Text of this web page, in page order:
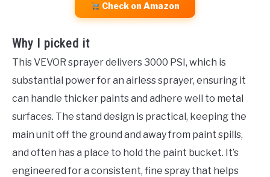
Check on Amazon
Why I picked it
This VEVOR sprayer delivers 3000 PSI, which is
substantial power for an airless sprayer, ensuring it
can handle thicker paints and adhere well to metal
surfaces. The stand design is practical, keeping the
main unit off the ground and away from paint spills,
and often has a place to hold the paint bucket. It’s
engineered for a consistent, fine spray that helps